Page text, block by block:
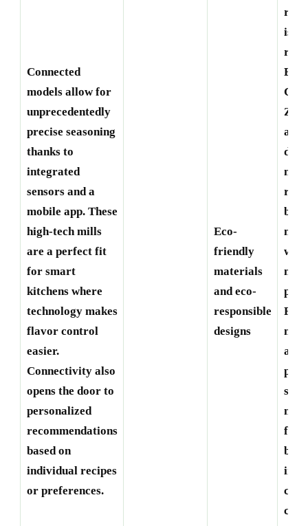
Connected
models allow for
unprecedentedly
precise seasoning
thanks to
integrated
sensors and a
mobile app. These
high-tech mills
are a perfect fit
for smart
kitchens where
technology makes
flavor control
easier.
Connectivity also
opens the door to
personalized
recommendations
based on
individual recipes
or preferences.
Eco-
friendly
materials
and eco-
responsible
designs
is a
are
bio-
with
For
and